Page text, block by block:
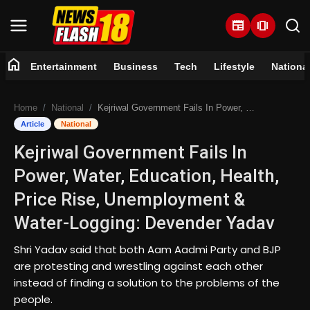
newspaper amp_stories
Entertainment
Business
Tech
Lifestyle
Trending
home Entertainment Business Tech Lifestyle National
Home National Kejriwal Government Fails In Power, Water, Education, Health, Price Rise, Unemployment & Water-Logging: Devender Yadav
Article National
Kejriwal Government Fails In
Power, Water, Education, Health,
Price Rise, Unemployment &
Water-Logging: Devender Yadav
Shri Yadav said that both Aam Aadmi Party and BJP
are protesting and wrestling against each other
instead of finding a solution to the problems of the
people.